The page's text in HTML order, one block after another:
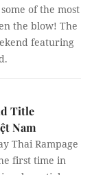
of the most
the blow! The
featuring
Title
Nam
Thai Rampage
first time in